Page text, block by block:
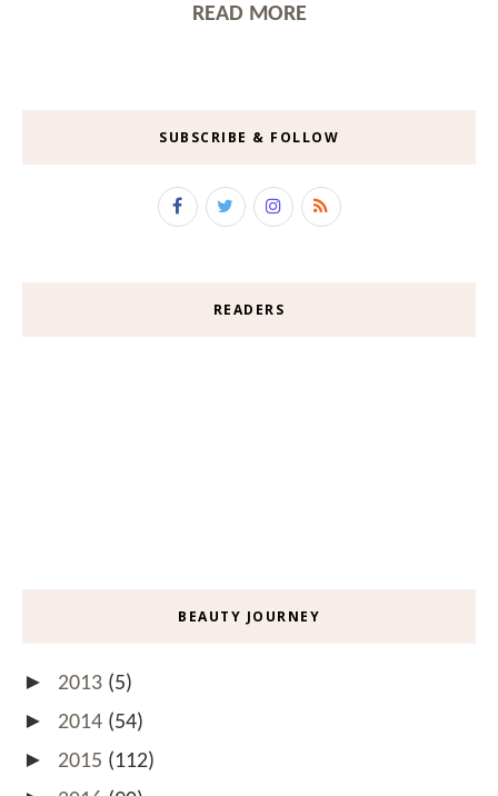
READ MORE
SUBSCRIBE & FOLLOW
READERS
BEAUTY JOURNEY
► 2013 (5)
► 2014 (54)
► 2015 (112)